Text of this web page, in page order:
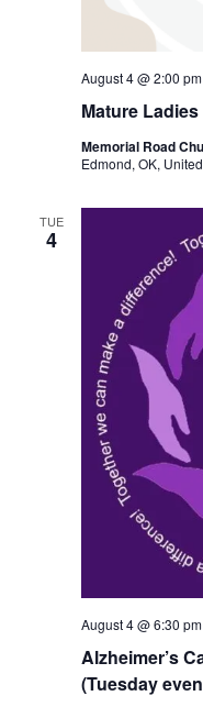
Mature
August 4 @ 2:00 pm
Memorial Road
Edmond, OK,
TUE
4
Alzheimer’s
(Tuesday
August 4 @ 6:30 pm